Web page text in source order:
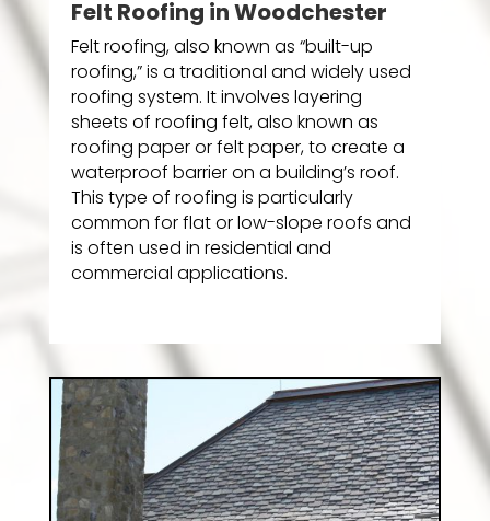
Felt Roofing in Woodchester
Felt roofing, also known as “built-up
roofing,” is a traditional and widely used
roofing system. It involves layering
sheets of roofing felt, also known as
roofing paper or felt paper, to create a
waterproof barrier on a building’s roof.
This type of roofing is particularly
common for flat or low-slope roofs and
is often used in residential and
commercial applications.